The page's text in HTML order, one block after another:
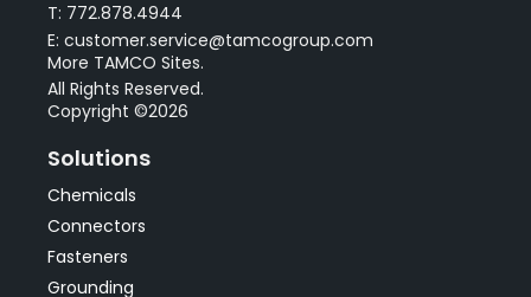
T: 772.878.4944
E: customer.service@tamcogroup.com
More TAMCO Sites.
All Rights Reserved.
Copyright ©2026
Solutions
Chemicals
Connectors
Fasteners
Grounding